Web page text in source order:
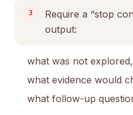
Require a “stop
output:
what was not explored,
what evidence would
what follow-up